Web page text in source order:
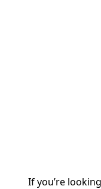
If you’re